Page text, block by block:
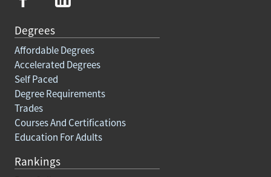
Degrees
Affordable Degrees
Accelerated Degrees
Self Paced
Degree Requirements
Trades
Courses And Certifications
Education For Adults
Rankings